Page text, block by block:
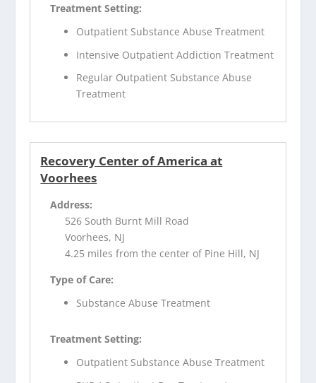
Treatment Setting:
Outpatient Substance Abuse Treatment
Intensive Outpatient Addiction Treatment
Regular Outpatient Substance Abuse
Treatment
Recovery Center of America at
Voorhees
Address:
526 South Burnt Mill Road
Voorhees, NJ
4.25 miles from the center of Pine Hill, NJ
Type of Care:
Substance Abuse Treatment
Treatment Setting:
Outpatient Substance Abuse Treatment